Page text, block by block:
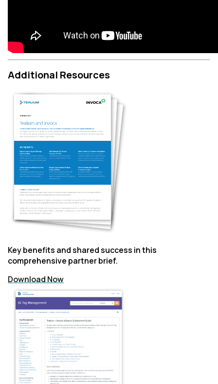
Additional Resources
Key benefits and shared success in this
comprehensive partner brief.
Download Now